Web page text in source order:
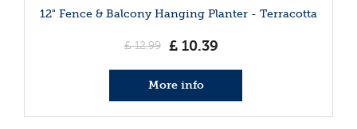
12" Fence & Balcony Hanging Planter - Terracotta
£ 12.99 £ 10.39
More info